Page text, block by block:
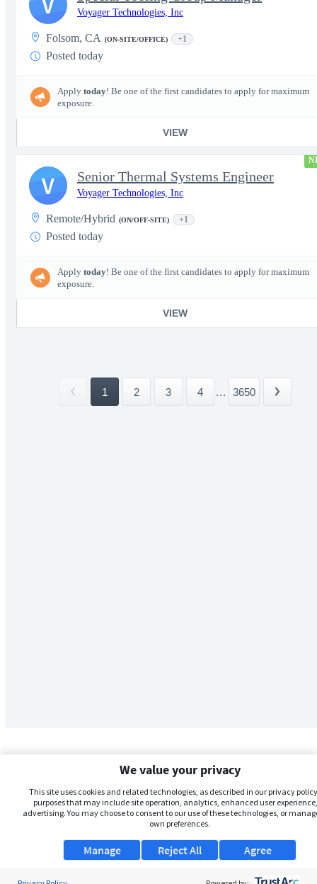
Voyager Technologies, Inc
Folsom, CA (ON-SITE/OFFICE) +1
Posted today
Apply today! Be one of the first candidates to apply for maximum
exposure.
VIEW
Senior Thermal Systems Engineer
Voyager Technologies, Inc
Remote/Hybrid (ON/OFF-SITE) +1
Posted today
Apply today! Be one of the first candidates to apply for maximum
exposure.
VIEW
V
1 2 3 4 ... 3650
We value your privacy
This site uses cookies and related technologies, as described in our privacy
purposes that may include site operation, analytics, enhanced user
advertising. You may choose to consent to our use of these technologies, or
own preferences.
Manage Agree
Reject All